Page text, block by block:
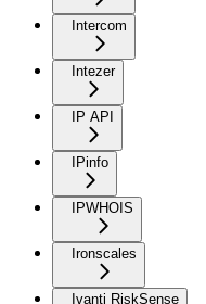
Intercom
Intezer
IP API
IPinfo
IPWHOIS
Ironscales
Ivanti RiskSense